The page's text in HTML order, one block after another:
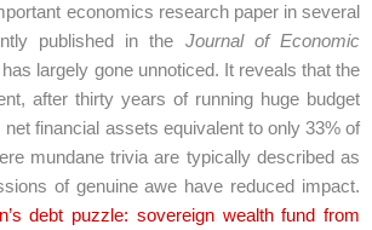
economics research paper in several
published in the Journal of Economic
has largely gone unnoticed. It reveals that the
after thirty years of running huge budget
financial assets equivalent to only 33% of
mundane trivia are typically described as
of genuine awe have reduced impact.
debt puzzle: sovereign wealth fund from